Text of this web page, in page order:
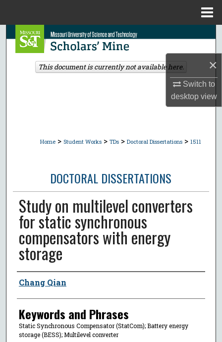
×
Switch to
desktopview
Search
Browse Collections
Home > Student Works > TDs > Doctoral Dissertations > 1511
DOCTORAL DISSERTATIONS
Study on multilevel converters
for static synchronous
compensators with energy
storage
Author
Chang Qian
Keywords and Phrases
Static Synchronous Compensator (StatCom); Battery energy
storage (BESS); Multilevel converter
This document is currently not available here.